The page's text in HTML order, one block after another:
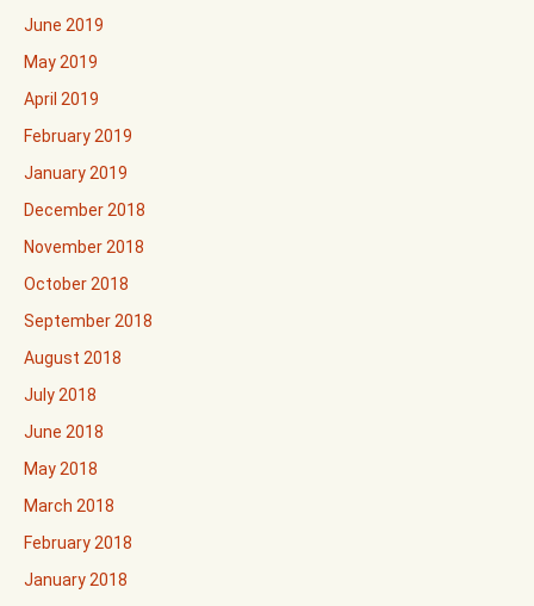
June 2019
May 2019
April 2019
February 2019
January 2019
December 2018
November 2018
October 2018
September 2018
August 2018
July 2018
June 2018
May 2018
March 2018
February 2018
January 2018